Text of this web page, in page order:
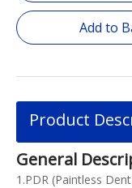
Add to
Product
General
1.PDR (Paintless